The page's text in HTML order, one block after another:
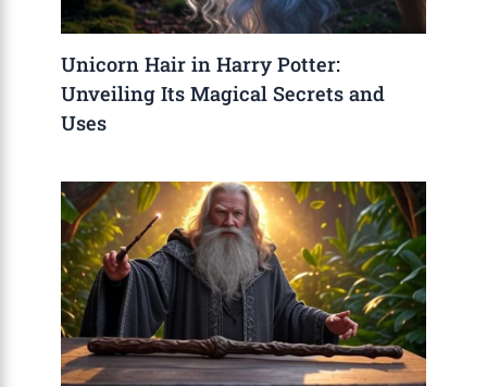
Unicorn Hair in Harry Potter:
Unveiling Its Magical Secrets and
Uses